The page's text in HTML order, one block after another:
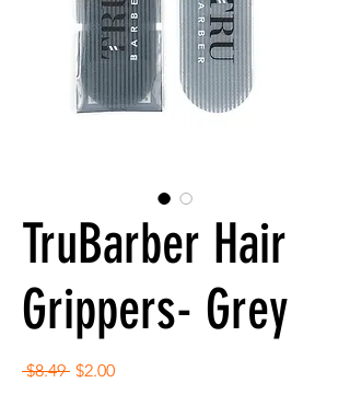
TruBarber Hair
Grippers- Grey
$8.49 Regular
$2.00Sale